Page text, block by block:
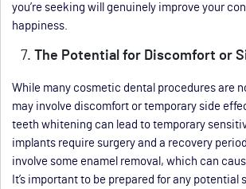
you’re seeking will genuinely improve your
happiness.
The Potential for Discomfort or
While many cosmetic dental procedures are
may involve discomfort or temporary side
teeth whitening can lead to temporary
implants require surgery and a recovery
involve some enamel removal, which can
It’s important to be prepared for any potential